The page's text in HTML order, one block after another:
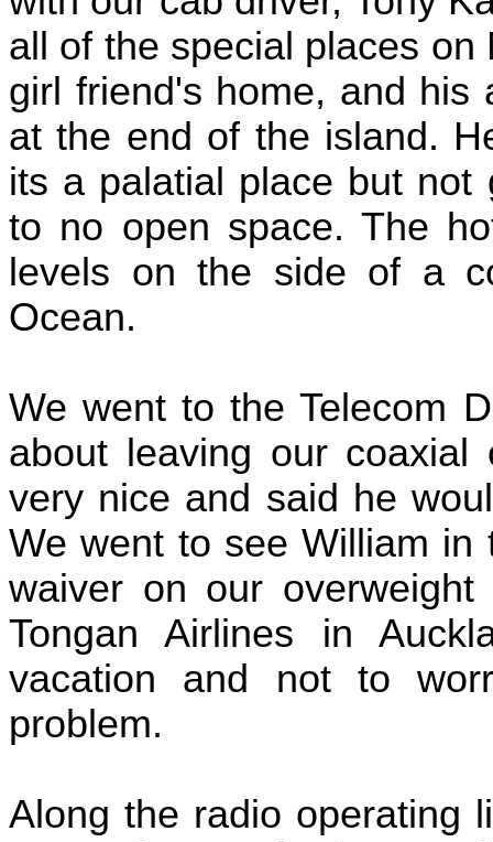
all of the special places
girl friend's home, and his
at the end of the island.
its a palatial place but not
to no open space. The
levels on the side of a
Ocean.
We went to the Telecom
about leaving our
very nice and said he
We went to see William in
waiver on our
Tongan Airlines in
vacation and not to
problem.
Along the radio operating